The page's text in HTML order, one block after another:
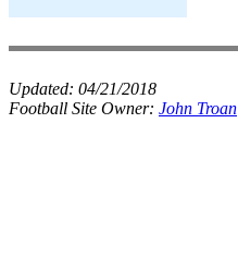
Updated: 04/21/2018
Football Site Owner: John Troan